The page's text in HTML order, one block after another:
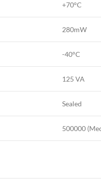
+70°C
280mW
-40°C
125 VA
Sealed
500000